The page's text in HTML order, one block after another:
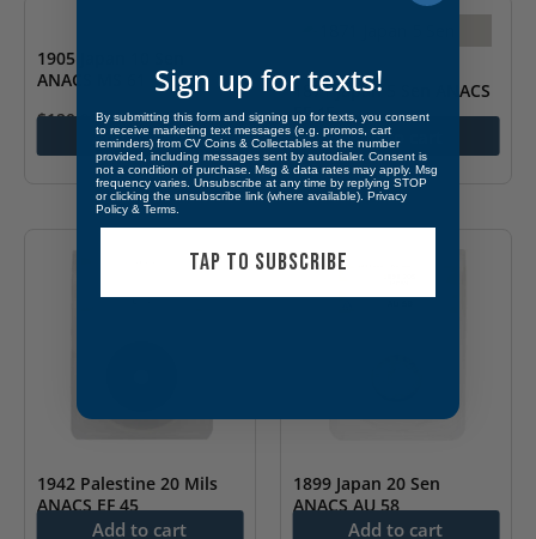
1905 Japan 10 Sen
ANACS MS 61
$120.00
Add to cart
1871 Japan 5 Sen ANACS
EF 45
$300.00
Add to cart
1942 Palestine 20 Mils
ANACS EF 45
Add to cart
1899 Japan 20 Sen
ANACS AU 58
Add to cart
Sign up for texts!
By submitting this form and signing up for texts, you consent
to receive marketing text messages (e.g. promos, cart
reminders) from CV Coins & Collectables at the number
provided, including messages sent by autodialer. Consent is
not a condition of purchase. Msg & data rates may apply. Msg
frequency varies. Unsubscribe at any time by replying STOP
or clicking the unsubscribe link (where available). Privacy
Policy & Terms
TAP TO SUBSCRIBE